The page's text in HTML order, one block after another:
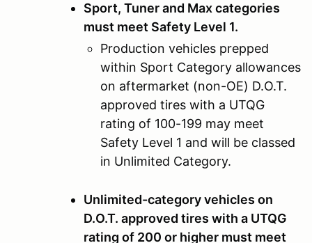
Sport, Tuner and Max categories
must meet Safety Level 1.
Production vehicles prepped
within Sport Category allowances
on aftermarket (non-OE) D.O.T.
approved tires with a UTQG
rating of 100-199 may meet
Safety Level 1 and will be classed
in Unlimited Category.
Unlimited-category vehicles on
D.O.T. approved tires with a UTQG
rating of 200 or higher must meet